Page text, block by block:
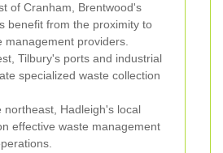
of Cranham, Brentwood's
benefit from the proximity to
management providers.
Tilbury's ports and industrial
specialized waste collection
northeast, Hadleigh's local
effective waste management